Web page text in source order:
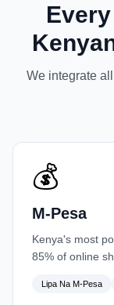
We integrate
💰
M-Pesa
Kenya's most
85% of online
Lipa Na M-Pesa